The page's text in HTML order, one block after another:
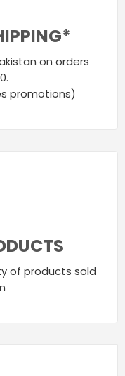
on orders
promotions)
of products sold